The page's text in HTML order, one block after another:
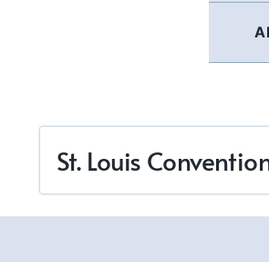
St. Louis